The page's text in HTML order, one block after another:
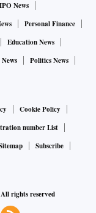
IPO News
Personal Finance
Education News
Politics News
Cookie Policy
number List
Subscribe
rights reserved